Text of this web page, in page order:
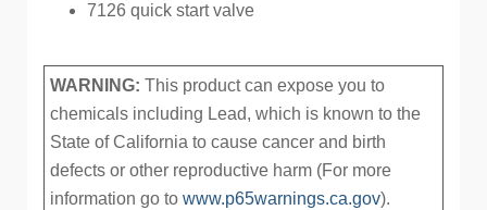
7126 quick start valve
WARNING: This product can expose you to
chemicals including Lead, which is known to the
State of California to cause cancer and birth
defects or other reproductive harm (For more
information go to www.p65warnings.ca.gov).